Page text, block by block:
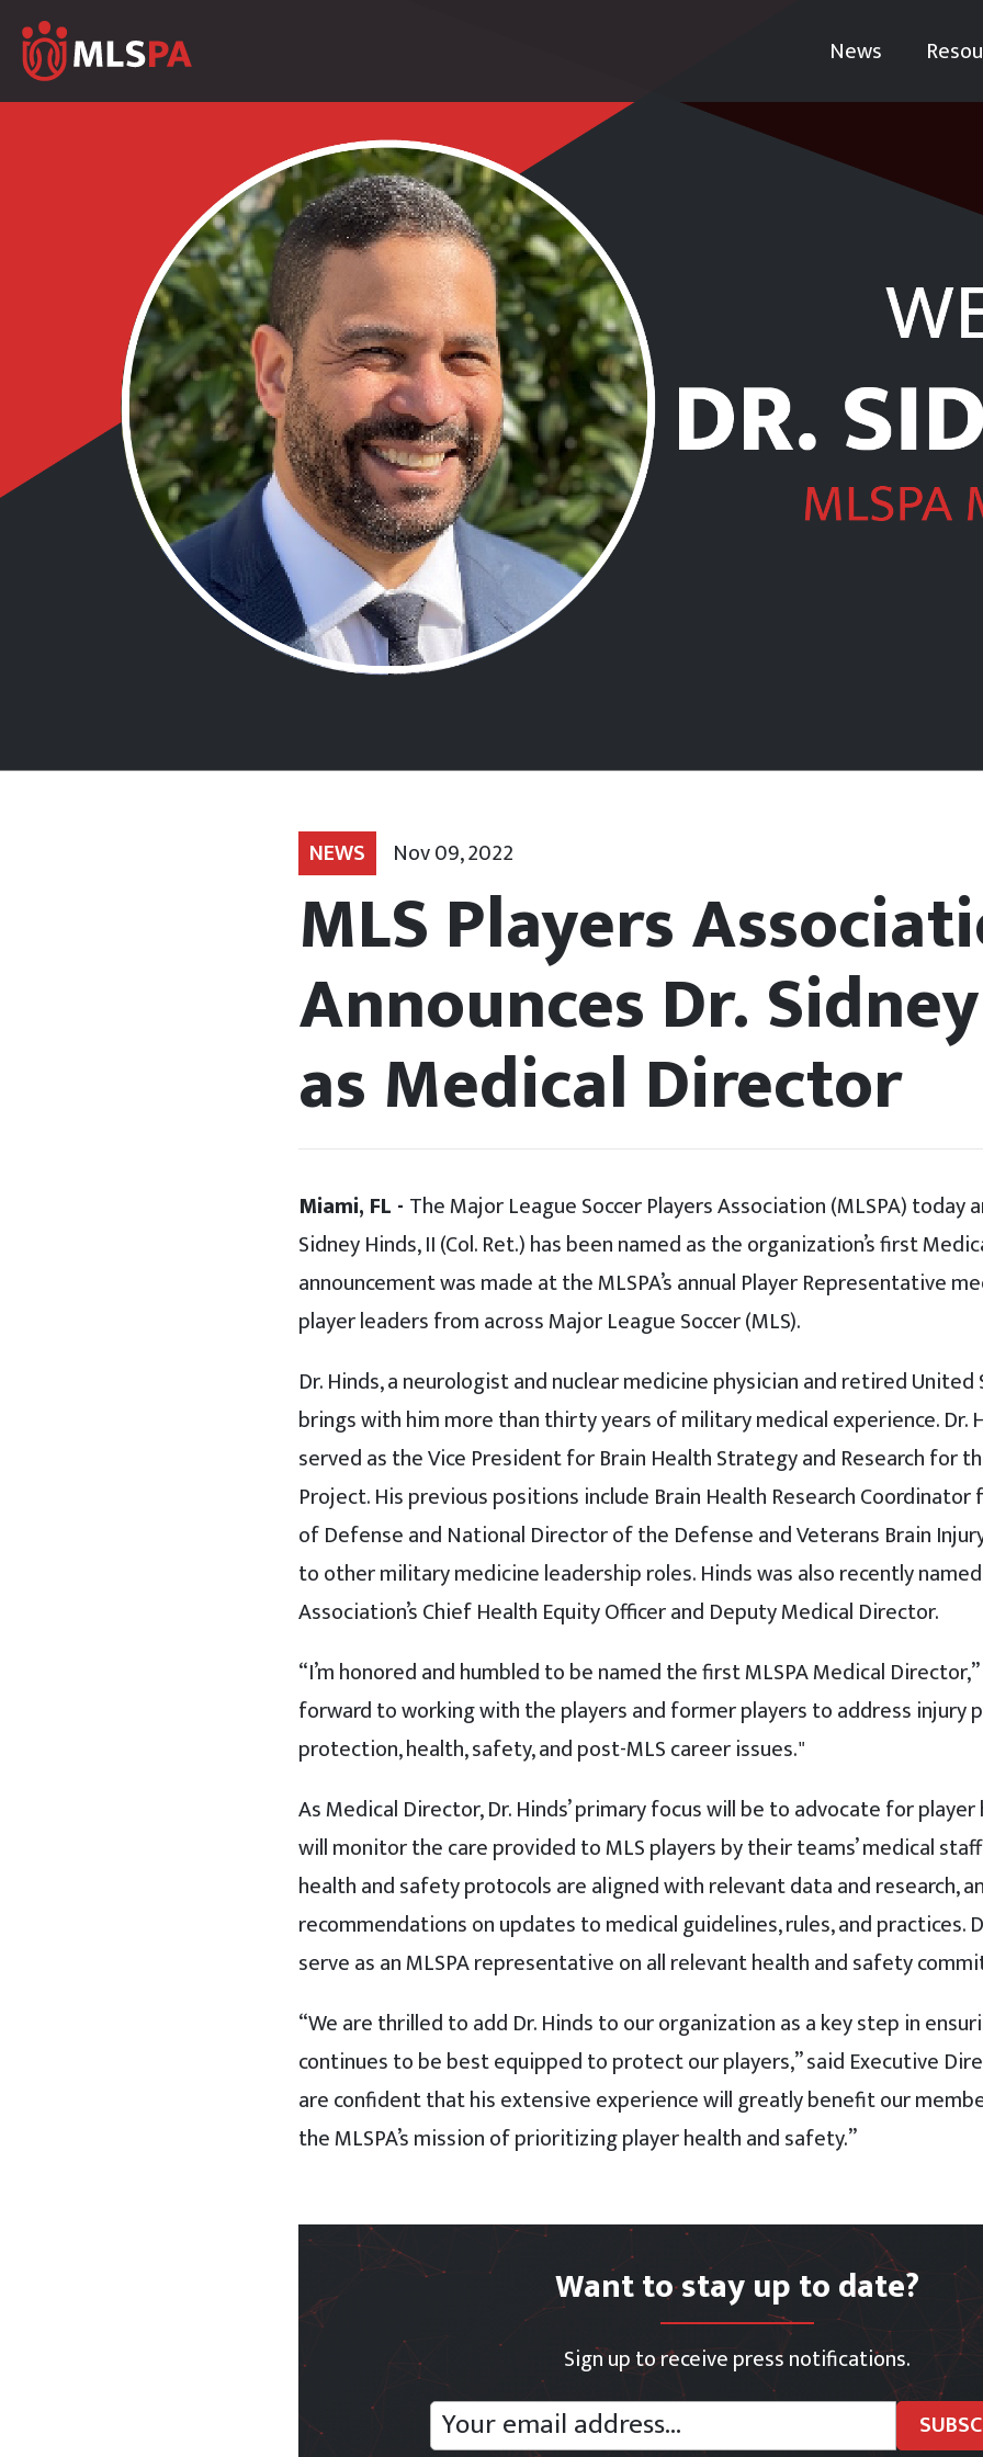
News
NEWS Nov 09, 2022
MLS Players
Announces Dr.
as Medical Director
Miami, FL - The Major League Soccer Players Association (MLSPA) today
Sidney Hinds, II (Col. Ret.) has been named as the organization’s first
announcement was made at the MLSPA’s annual Player Representative
player leaders from across Major League Soccer (MLS).
Dr. Hinds, a neurologist and nuclear medicine physician and retired United
brings with him more than thirty years of military medical experience. Dr.
served as the Vice President for Brain Health Strategy and Research for
Project. His previous positions include Brain Health Research
of Defense and National Director of the Defense and Veterans Brain
to other military medicine leadership roles. Hinds was also recently
Association’s Chief Health Equity Officer and Deputy Medical Director.
“I’m honored and humbled to be named the first MLSPA Medical Director,”
forward to working with the players and former players to address injury
protection, health, safety, and post-MLS career issues."
As Medical Director, Dr. Hinds’ primary focus will be to advocate for
will monitor the care provided to MLS players by their teams’ medical
health and safety protocols are aligned with relevant data and research,
recommendations on updates to medical guidelines, rules, and practices.
serve as an MLSPA representative on all relevant health and safety
“We are thrilled to add Dr. Hinds to our organization as a key step in
continues to be best equipped to protect our players,” said Executive
are confident that his extensive experience will greatly benefit our
the MLSPA’s mission of prioritizing player health and safety.”
Want to stay up to date?
Sign up to receive press notifications.